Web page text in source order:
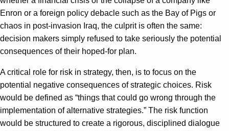
Enron or a foreign policy debacle such as the Bay of Pigs or
chaos in post-invasion Iraq, the culprit is often the same:
decision makers simply refused to take seriously the potential
consequences of their hoped-for plan.
A critical role for risk in strategy, then, is to focus on the
potential negative consequences of strategic choices. Risk
would be defined as “things that could go wrong through the
implementation of alternative strategies.” The risk function
would be structured to create a rigorous, disciplined dialogue